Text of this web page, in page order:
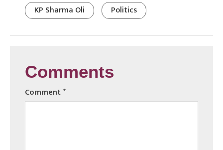
KP Sharma Oli
Politics
Comments
Comment*